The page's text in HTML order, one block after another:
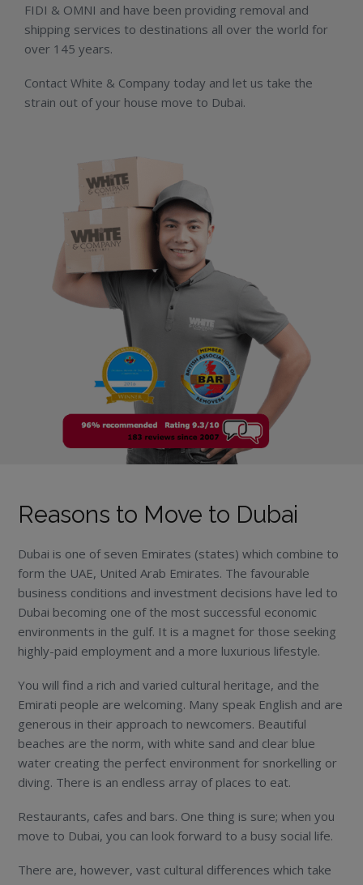
FIDI & OMNI and have been providing removal and
shipping services to destinations all over the world for
over 145 years.
Contact White & Company today and let us take the
strain out of your house move to Dubai.
Reasons to Move to Dubai
Dubai is one of seven Emirates (states) which combine to
form the UAE, United Arab Emirates. The favourable
business conditions and investment decisions have led to
Dubai becoming one of the most successful economic
environments in the gulf. It is a magnet for those seeking
highly-paid employment and a more luxurious lifestyle.
You will find a rich and varied cultural heritage, and the
Emirati people are welcoming. Many speak English and are
generous in their approach to newcomers. Beautiful
beaches are the norm, with white sand and clear blue
water creating the perfect environment for snorkelling or
diving. There is an endless array of places to eat.
Restaurants, cafes and bars. One thing is sure; when you
move to Dubai, you can look forward to a busy social life.
There are, however, vast cultural differences which take